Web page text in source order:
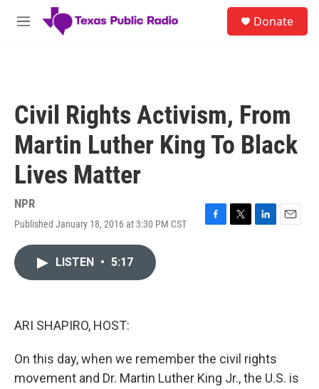
Skip to main content
M
Donate
Civil Rights Activism, From
Martin Luther King To Black
Lives Matter
NPR
Published January 18, 2016 at 3:30 PM CST
F
T
L
E
LISTEN • 5:17
ARI SHAPIRO, HOST:
On this day, when we remember the civil rights
movement and Dr. Martin Luther King Jr., the U.S. is